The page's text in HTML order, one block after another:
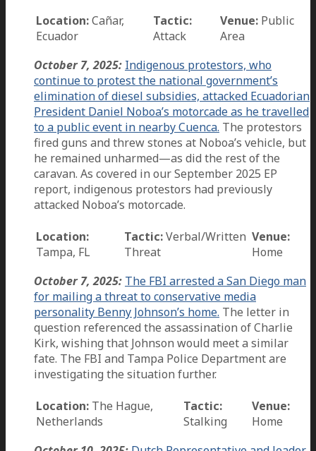
Location:Cañar,
Ecuador
Tactic:
Attack
Venue: Public
Area
October 7, 2025: Indigenous protestors, who
continue to protest the national government’s
elimination of diesel subsidies, attacked Ecuadorian
President Daniel Noboa’s motorcade as he travelled
to a public event in nearby Cuenca. The protestors
fired guns and threw stones at Noboa’s vehicle, but
he remained unharmed—as did the rest of the
caravan. As covered in our September 2025 EP
report, indigenous protestors had previously
attacked Noboa’s motorcade.
Location:
Tampa, FL
Tactic:Verbal/Written
Threat
Venue:
Home
October 7, 2025: The FBI arrested a San Diego man
for mailing a threat to conservative media
personality Benny Johnson’s home. The letter in
question referenced the assassination of Charlie
Kirk, wishing that Johnson would meet a similar
fate. The FBI and Tampa Police Department are
investigating the situation further.
Location: The Hague,
Netherlands
Tactic:
Stalking
Venue:
Home